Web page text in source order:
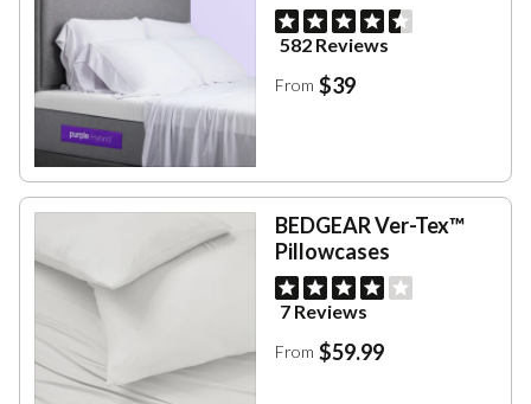
582 Reviews
From $39
BEDGEAR Ver-Tex™
Pillowcases
7 Reviews
From $59.99